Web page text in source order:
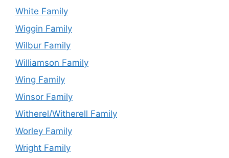
White Family
Wiggin Family
Wilbur Family
Williamson Family
Wing Family
Winsor Family
Witherel/Witherell Family
Worley Family
Wright Family